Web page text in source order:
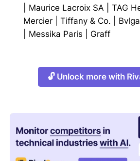
Maurice Lacroix SA TAG
Mercier
Tiffany & Co.
Messika Paris Graff
🔓 Unlock more with